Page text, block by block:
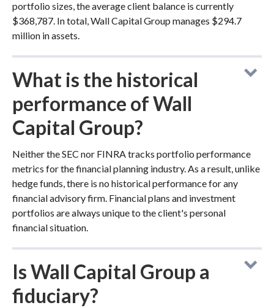
portfolio sizes, the average client balance is currently
$368,787. In total, Wall Capital Group manages $294.7
million in assets.
What is the historical
performance of Wall
Capital Group?
Neither the SEC nor FINRA tracks portfolio performance
metrics for the financial planning industry. As a result, unlike
hedge funds, there is no historical performance for any
financial advisory firm. Financial plans and investment
portfolios are always unique to the client's personal
financial situation.
Is Wall Capital Group a
fiduciary?